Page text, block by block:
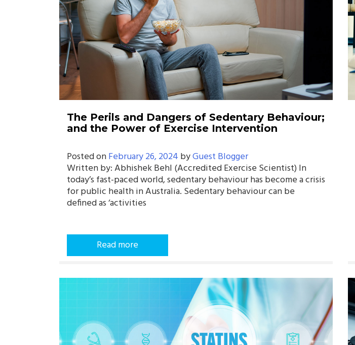
The Perils and Dangers of Sedentary Behaviour;
and the Power of Exercise Intervention
Posted onFebruary 26, 2024 byGuest Blogger
Written by: Abhishek Behl (Accredited Exercise Scientist) In
today’s fast-paced world, sedentary behaviour has become a crisis
for public health in Australia. Sedentary behaviour can be
defined as ‘activities
Read more